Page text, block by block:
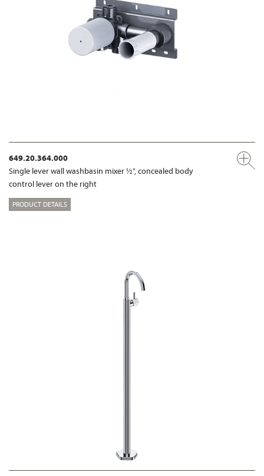
649.20.364.000
Single lever wall washbasin mixer ½", concealed body
control lever on the right
PRODUCT DETAILS